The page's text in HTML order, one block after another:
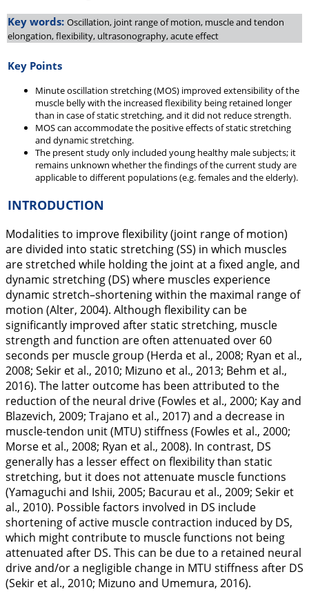
Key words: Oscillation, joint range of motion, muscle and tendon
elongation, flexibility, ultrasonography, acute effect
Key Points
Minute oscillation stretching (MOS) improved extensibility of the
muscle belly with the increased flexibility being retained longer
than in case of static stretching, and it did not reduce strength.
MOS can accommodate the positive effects of static stretching
and dynamic stretching.
The present study only included young healthy male subjects; it
remains unknown whether the findings of the current study are
applicable to different populations (e.g. females and the elderly).
INTRODUCTION
Modalities to improve flexibility (joint range of motion)
are divided into static stretching (SS) in which muscles
are stretched while holding the joint at a fixed angle, and
dynamic stretching (DS) where muscles experience
dynamic stretch–shortening within the maximal range of
motion (Alter, 2004). Although flexibility can be
significantly improved after static stretching, muscle
strength and function are often attenuated over 60
seconds per muscle group (Herda et al., 2008; Ryan et al.,
2008; Sekir et al., 2010; Mizuno et al., 2013; Behm et al.,
2016). The latter outcome has been attributed to the
reduction of the neural drive (Fowles et al., 2000; Kay and
Blazevich, 2009; Trajano et al., 2017) and a decrease in
muscle-tendon unit (MTU) stiffness (Fowles et al., 2000;
Morse et al., 2008; Ryan et al., 2008). In contrast, DS
generally has a lesser effect on flexibility than static
stretching, but it does not attenuate muscle functions
(Yamaguchi and Ishii, 2005; Bacurau et al., 2009; Sekir et
al., 2010). Possible factors involved in DS include
shortening of active muscle contraction induced by DS,
which might contribute to muscle functions not being
attenuated after DS. This can be due to a retained neural
drive and/or a negligible change in MTU stiffness after DS
(Sekir et al., 2010; Mizuno and Umemura, 2016).